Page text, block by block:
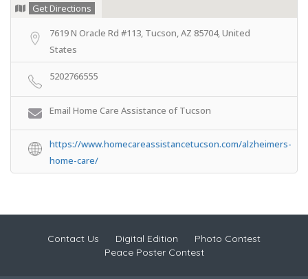
Get Directions
7619 N Oracle Rd #113, Tucson, AZ 85704, United
States
5202766555
Email Home Care Assistance of Tucson
https://www.homecareassistancetucson.com/alzheimers-
home-care/
Contact Us Digital Edition
Photo Contest
Peace Poster Contest